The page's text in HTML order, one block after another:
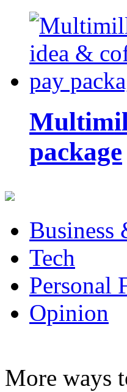
package
Business
Tech
Personal
Opinion
More ways